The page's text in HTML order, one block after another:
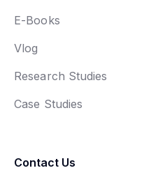
E-Books
Vlog
Research Studies
Case Studies
Contact Us